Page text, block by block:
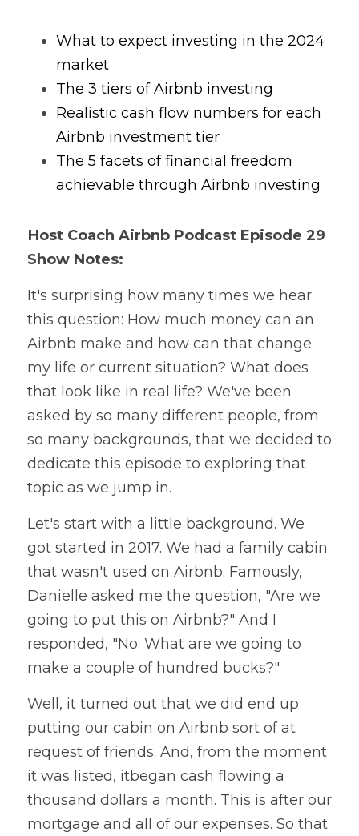
What to expect investing in the 2024
market
The 3 tiers of Airbnb investing
Realistic cash flow numbers for each
Airbnb investment tier
The 5 facets of financial freedom
achievable through Airbnb investing
Host Coach Airbnb Podcast Episode 29
Show Notes:
It's surprising how many times we hear
this question: How much money can an
Airbnb make and how can that change
my life or current situation? What does
that look like in real life? We've been
asked by so many different people, from
so many backgrounds, that we decided to
dedicate this episode to exploring that
topic as we jump in.
Let's start with a little background. We
got started in 2017. We had a family cabin
that wasn't used on Airbnb. Famously,
Danielle asked me the question, "Are we
going to put this on Airbnb?" And I
responded, "No. What are we going to
make a couple of hundred bucks?"
Well, it turned out that we did end up
putting our cabin on Airbnb sort of at
request of friends. And, from the moment
it was listed, itbegan cash flowing a
thousand dollars a month. This is after our
mortgage and all of our expenses. So that